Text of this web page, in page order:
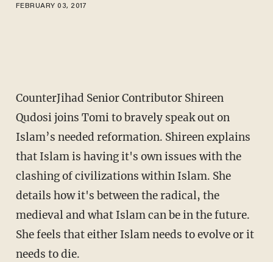
FEBRUARY 03, 2017
CounterJihad Senior Contributor Shireen
Qudosi joins Tomi to bravely speak out on
Islam’s needed reformation. Shireen explains
that Islam is having it's own issues with the
clashing of civilizations within Islam. She
details how it's between the radical, the
medieval and what Islam can be in the future.
She feels that either Islam needs to evolve or it
needs to die.